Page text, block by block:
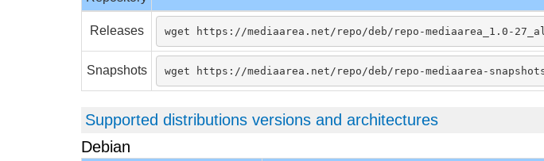
Releases wget https://mediaarea.net/repo/deb/repo-mediaarea_1.0-
Snapshots wget https://mediaarea.net/repo/deb/repo-mediaarea-
Supported distributions versions and architectures
Debian